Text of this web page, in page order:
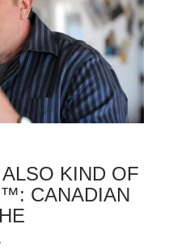
KIND OF
CANADIAN